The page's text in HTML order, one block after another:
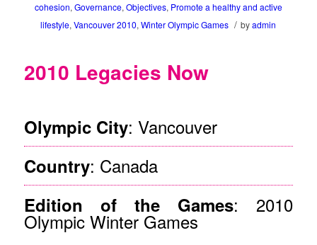
cohesion, Governance, Objectives, Promote a healthy and active
lifestyle,Vancouver 2010,Winter Olympic Games / byadmin
2010 Legacies Now
Olympic City: Vancouver
Country: Canada
Edition of the Games: 2010
Olympic Winter Games